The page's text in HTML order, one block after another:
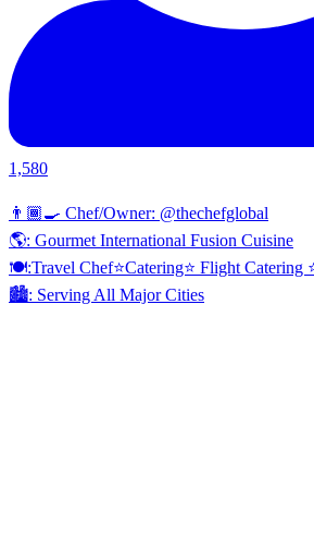
1,580
👨🏾‍🍳 Chef/Owner: @thechefglobal
🌎: Gourmet International Fusion Cuisine
🍽:Travel Chef⭐️Catering⭐️ Flight Catering
🏙️: Serving All Major Cities